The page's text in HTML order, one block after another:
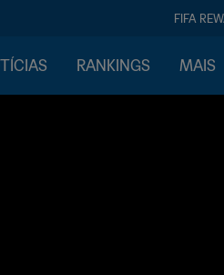
FIFA
RANKINGS MAIS